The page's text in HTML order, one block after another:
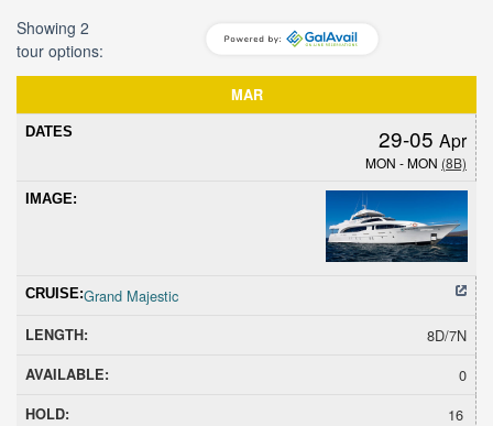
Showing 2
tour options:
Length Avail
MAR
29-05 Apr
MON - MON (8B)
Grand Majestic
8D/7N
0
16